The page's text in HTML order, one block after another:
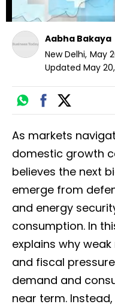
Aabha Bakaya
New Delhi, May
Updated May
As markets
domestic growth
believes the next
emerge from
and energy
consumption. In
explains why
and fiscal
demand and
near term.